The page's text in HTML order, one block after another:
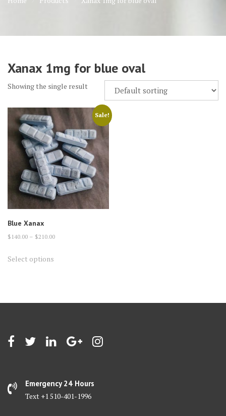
Xanax 1mg for blue oval
Showing the single result
Sale!
Blue Xanax
$ 140.00 – $210.00Price
Select options
be
the
product
Emergency 24 Hours
Text +1 510-401-1996